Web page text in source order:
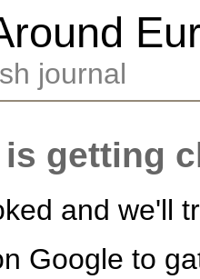
journal
getting
and we'll
Google to